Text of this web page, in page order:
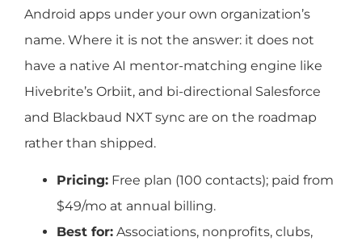
Android apps under your own organization’s
name. Where it is not the answer: it does not
have a native AI mentor-matching engine like
Hivebrite’s Orbiit, and bi-directional Salesforce
and Blackbaud NXT sync are on the roadmap
rather than shipped.
Pricing: Free plan (100 contacts); paid from
$49/mo at annual billing.
Best for: Associations, nonprofits, clubs,